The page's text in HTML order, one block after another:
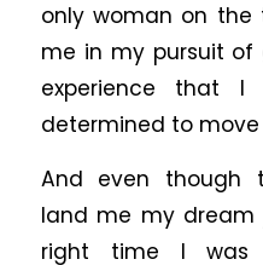
only woman on the
me in my pursuit
experience that
determined to
And even though
land me my
right time I was